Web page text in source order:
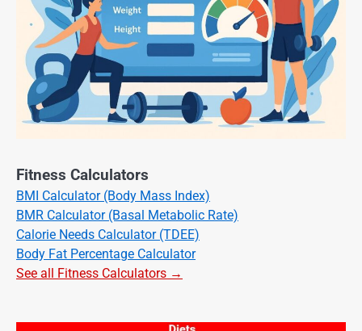
Fitness Calculators
BMI Calculator (Body Mass Index)
BMR Calculator (Basal Metabolic Rate)
Calorie Needs Calculator (TDEE)
Body Fat Percentage Calculator
See all Fitness Calculators →